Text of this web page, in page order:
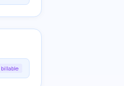
billable